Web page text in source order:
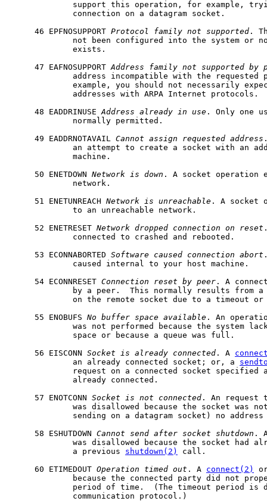
support this operation, for example,
             connection on a datagram socket.
     46 EPFNOSUPPORT
Protocol family not supported .
not been configured into the system or
             exists.
     47 EAFNOSUPPORT
Address family not supported by
address incompatible with the requested
example, you should not necessarily
             addresses with ARPA Internet protocols.
     48 EADDRINUSE
Address already in use . Only one
             normally permitted.
     49 EADDRNOTAVAIL
Cannot assign requested address
an attempt to create a socket with an
             machine.
     50 ENETDOWN
Network is down . A socket operation
             network.
     51 ENETUNREACH
Network is unreachable . A socket
             to an unreachable network.
     52 ENETRESET
Network dropped connection on reset
             connected to crashed and rebooted.
     53 ECONNABORTED
Software caused connection abort
             caused internal to your host machine.
     54 ECONNRESET
Connection reset by peer . A
by a peer.  This normally results from
on the remote socket due to a timeout or
     55 ENOBUFS
No buffer space available . An
was not performed because the system
             space or because a queue was full.
     56 EISCONN
Socket is already connected . A
             an already connected socket; or, a
request on a connected socket specified
             already connected.
     57 ENOTCONN
Socket is not connected . An request
was disallowed because the socket was
sending on a datagram socket) no address
     58 ESHUTDOWN
Cannot send after socket shutdown .
was disallowed because the socket had
             a previous
shutdown(2)
call.
     60 ETIMEDOUT
Operation timed out . A connect(2)
because the connected party did not
period of time.  (The timeout period is
             communication protocol.)